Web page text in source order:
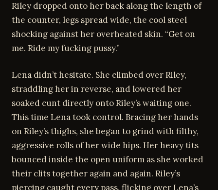
Riley dropped onto her back along the length of
the counter, legs spread wide, the cool steel
shocking against her overheated skin. “Get on
me. Ride my fucking pussy.”
Lena didn’t hesitate. She climbed over Riley,
straddling her in reverse, and lowered her
soaked cunt directly onto Riley’s waiting one.
This time Lena took control. Bracing her hands
on Riley’s thighs, she began to grind with filthy,
aggressive rolls of her wide hips. Her heavy tits
bounced inside the open uniform as she worked
their clits together again and again. Riley’s
piercing caught every pass, flicking over Lena’s